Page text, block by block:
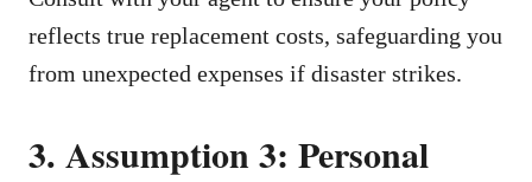
reflects true replacement costs, safeguarding you
from unexpected expenses if disaster strikes.
3. Assumption 3: Personal